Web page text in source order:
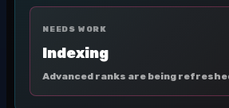
NEEDS WORK
Indexing
Advanced ranks are being